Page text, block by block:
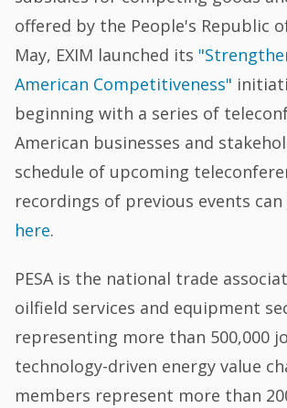
offered by the People's Republic
May, EXIM launched its
American Competitiveness"
beginning with a series of
American businesses and
schedule of upcoming
recordings of previous events
here.
PESA is the national trade
oilfield services and equipment
representing more than 500,000
technology-driven energy value
members represent more than